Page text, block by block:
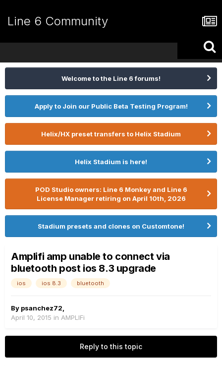
Line 6 Community
Welcome to the Line 6 forums!
Apply to Join our Public Beta Testing Program!
Helix/HX preset transfers to Helix Stadium
Helix Stadium is here!
POD Studio owners: Line 6 Monkey and Line 6
License Manager retiring on April 10th, 2026
Stadium presets and clones on Customtone!
Amplifi amp unable to connect via
bluetooth post ios 8.3 upgrade
ios ios 8.3 bluetooth
By psanchez72
April 10, 2015 in AMPLIFi
Reply to this topic